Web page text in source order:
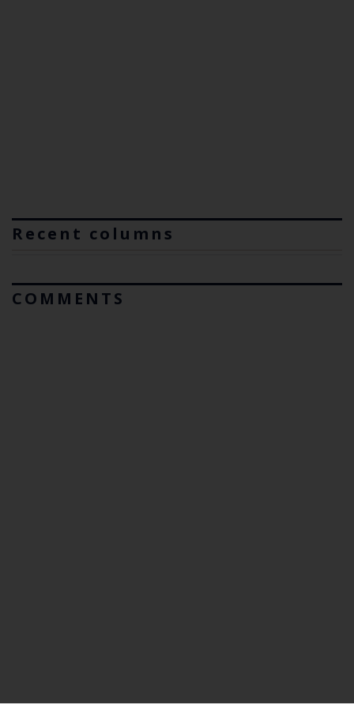
Recent columns
COMMENTS